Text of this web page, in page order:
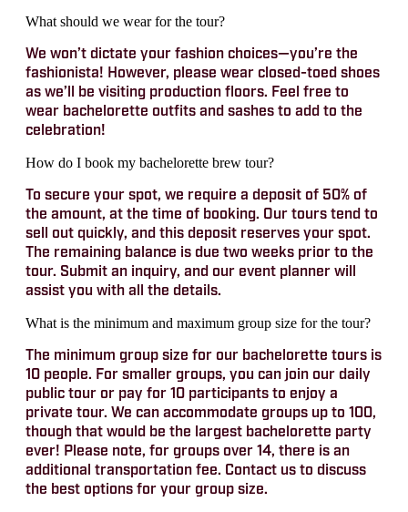
What should we wear for the tour?
We won’t dictate your fashion choices—you’re the
fashionista! However, please wear closed-toed shoes
as we’ll be visiting production floors. Feel free to
wear bachelorette outfits and sashes to add to the
celebration!
How do I book my bachelorette brew tour?
To secure your spot, we require a deposit of 50% of
the amount, at the time of booking. Our tours tend to
sell out quickly, and this deposit reserves your spot.
The remaining balance is due two weeks prior to the
tour. Submit an inquiry, and our event planner will
assist you with all the details.
What is the minimum and maximum group size for the tour?
The minimum group size for our bachelorette tours is
10 people. For smaller groups, you can join our daily
public tour or pay for 10 participants to enjoy a
private tour. We can accommodate groups up to 100,
though that would be the largest bachelorette party
ever! Please note, for groups over 14, there is an
additional transportation fee. Contact us to discuss
the best options for your group size.